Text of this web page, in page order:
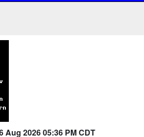
Aug 2026 05:36 PM CDT